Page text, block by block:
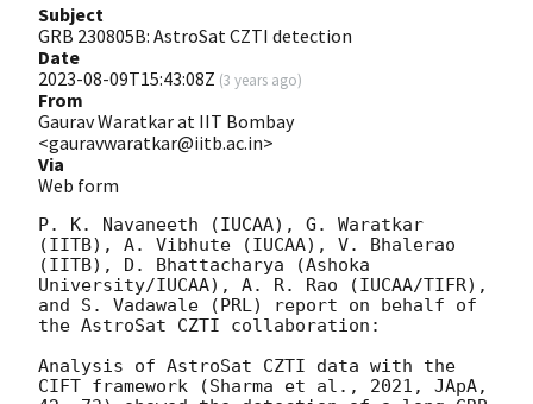
Subject
GRB 230805B: AstroSat CZTI detection
Date
2023-08-09T15:43:08Z (3 years ago)
From
Gaurav Waratkar at IIT Bombay
<gauravwaratkar@iitb.ac.in>
Via
Web form
P. K. Navaneeth (IUCAA), G. Waratkar
(IITB), A. Vibhute (IUCAA), V. Bhalerao
(IITB), D. Bhattacharya (Ashoka
University/IUCAA), A. R. Rao (IUCAA/TIFR),
and S. Vadawale (PRL) report on behalf of
the AstroSat CZTI collaboration:
Analysis of AstroSat CZTI data with the
CIFT framework (Sharma et al., 2021, JApA,